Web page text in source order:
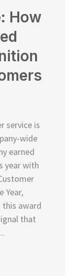
How
service is
wide
earned
year with
Year,
award
that